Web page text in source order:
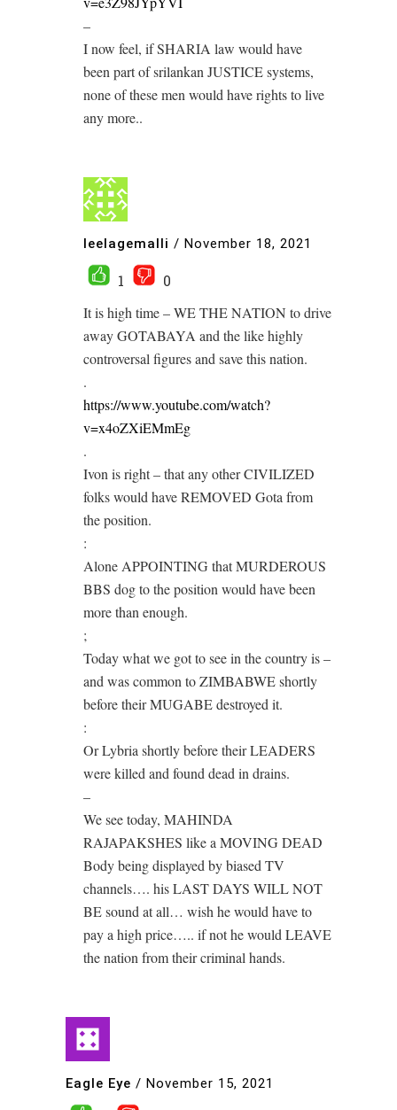
–
I now feel, if SHARIA law would have
been part of srilankan JUSTICE systems,
none of these men would have rights to live
any more..
leelagemalli / November 18, 2021
1
0
It is high time – WE THE NATION to drive
away GOTABAYA and the like highly
controversal figures and save this nation.
.
https://www.youtube.com/watch?
v=x4oZXiEMmEg
.
Ivon is right – that any other CIVILIZED
folks would have REMOVED Gota from
the position.
:
Alone APPOINTING that MURDEROUS
BBS dog to the position would have been
more than enough.
;
Today what we got to see in the country is –
and was common to ZIMBABWE shortly
before their MUGABE destroyed it.
:
Or Lybria shortly before their LEADERS
were killed and found dead in drains.
–
We see today, MAHINDA
RAJAPAKSHES like a MOVING DEAD
Body being displayed by biased TV
channels…. his LAST DAYS WILL NOT
BE sound at all… wish he would have to
pay a high price….. if not he would LEAVE
the nation from their criminal hands.
Eagle Eye / November 15, 2021